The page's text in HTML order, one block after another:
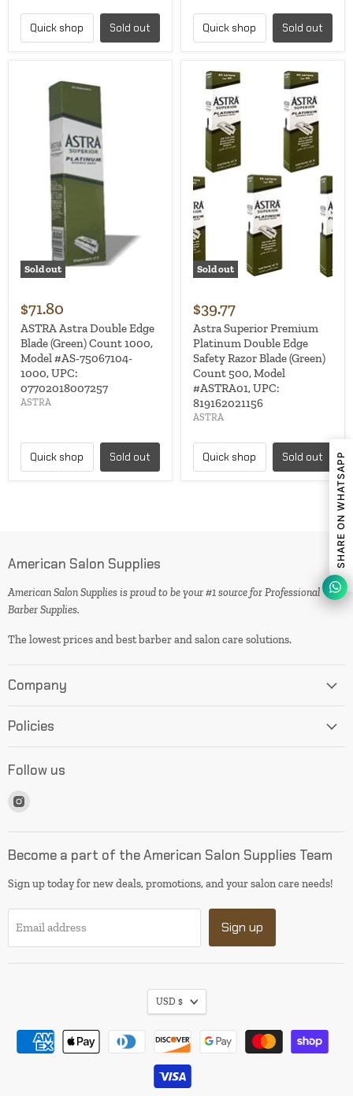
Quick shop Sold out Quick shop Sold out
Sold out
$71.80
ASTRA Astra Double Edge
Blade (Green) Count 1000,
Model #AS-75067104-
1000, UPC:
07702018007257
ASTRA
Quick shop Sold out
Sold out
$39.77
Astra Superior Premium
Platinum Double Edge
Safety Razor Blade (Green)
Count 500, Model
#ASTRA01, UPC:
819162021156
ASTRA
Quick shop Sold out
American Salon Supplies
American Salon Supplies is proud to be your #1 source for Professional
Barber Supplies.
The lowest prices and best barber and salon care solutions.
Company
Policies
Follow us
Instagram
Become a part of the American Salon Supplies Team
Sign up today for new deals, promotions, and your salon care needs!
Email address Sign up
USD $
I will be back soon
SHARE ON WHATSAPP